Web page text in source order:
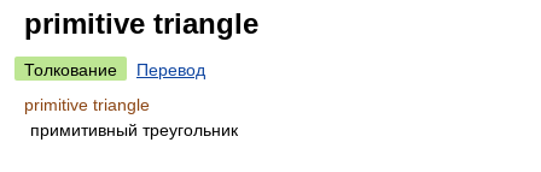
primitive triangle
Толкование
Перевод
primitive triangle
примитивный треугольник